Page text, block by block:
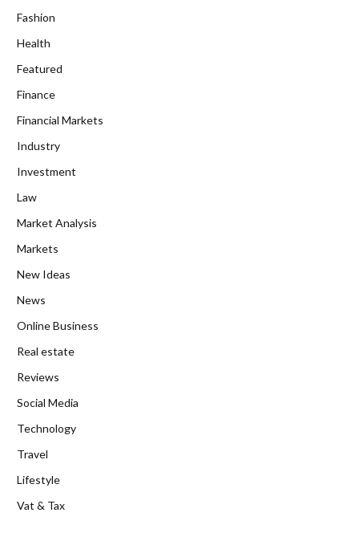
Fashion
Health
Featured
Finance
Financial Markets
Industry
Investment
Law
Market Analysis
Markets
New Ideas
News
Online Business
Real estate
Reviews
Social Media
Technology
Travel
Lifestyle
Vat & Tax